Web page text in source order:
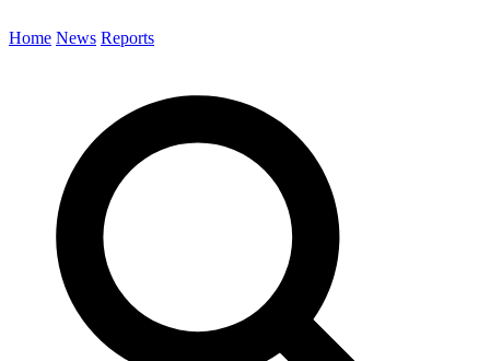
Home News Reports